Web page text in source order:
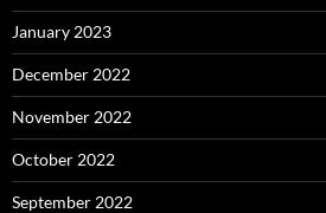
January 2023
December 2022
November 2022
October 2022
September 2022